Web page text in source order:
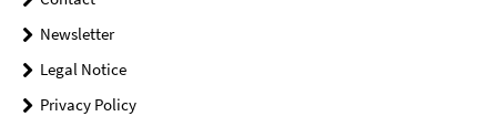
Newsletter
Legal Notice
Privacy Policy